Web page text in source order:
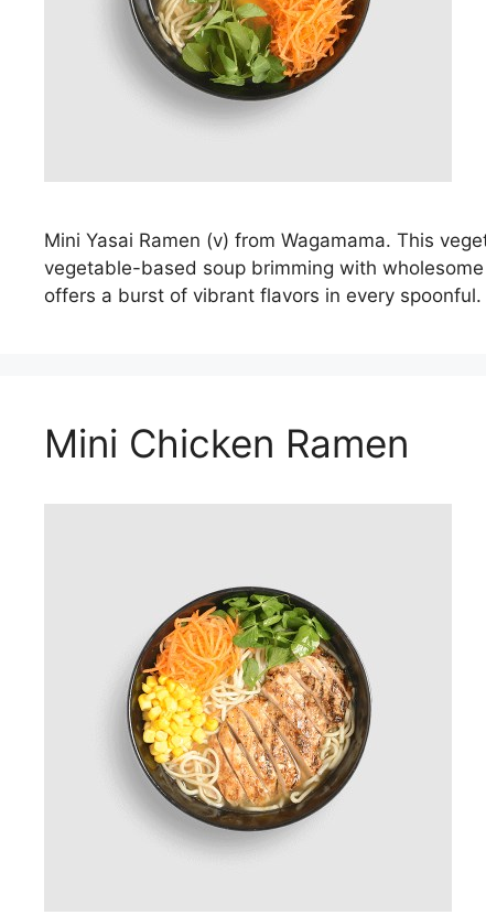
Mini Yasai Ramen (v) from Wagamama. This
vegetable-based soup brimming with
offers a burst of vibrant flavors in every
Mini Chicken Ramen